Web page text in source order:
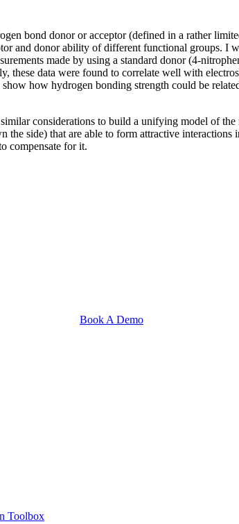
Book A Demo
bond donor or acceptor (defined in a rather
and donor ability of different functional groups. I
made by using a standard donor (4-
these data were found to correlate well with
how hydrogen bonding strength could be
considerations to build a unifying model of
side) that are able to form attractive
compensate for it.
Toolbox